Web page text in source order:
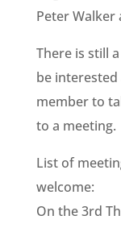
Peter Walker
There is still
be
member to
to a meeting.
List of
welcome:
On the 3rd